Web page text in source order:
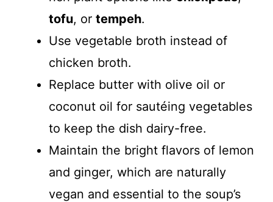
tofu, or tempeh.
Use vegetable broth instead of
chicken broth.
Replace butter with olive oil or
coconut oil for sautéing vegetables
to keep the dish dairy-free.
Maintain the bright flavors of lemon
and ginger, which are naturally
vegan and essential to the soup’s